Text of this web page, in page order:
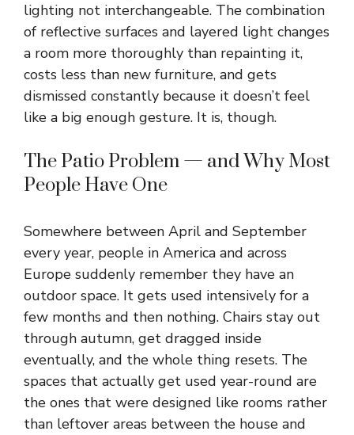
lighting not interchangeable. The combination
of reflective surfaces and layered light changes
a room more thoroughly than repainting it,
costs less than new furniture, and gets
dismissed constantly because it doesn’t feel
like a big enough gesture. It is, though.
The Patio Problem — and Why Most
People Have One
Somewhere between April and September
every year, people in America and across
Europe suddenly remember they have an
outdoor space. It gets used intensively for a
few months and then nothing. Chairs stay out
through autumn, get dragged inside
eventually, and the whole thing resets. The
spaces that actually get used year-round are
the ones that were designed like rooms rather
than leftover areas between the house and